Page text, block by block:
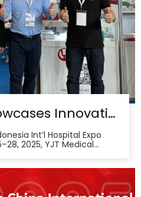
YJT Medical Showcases Innovative Wearable Therapy Devices at Indonesia International Hospital Expo 2025
Int’l Hospital Expo
2025, YJT Medical
BSD City in Tangerang,
newest advances in smart